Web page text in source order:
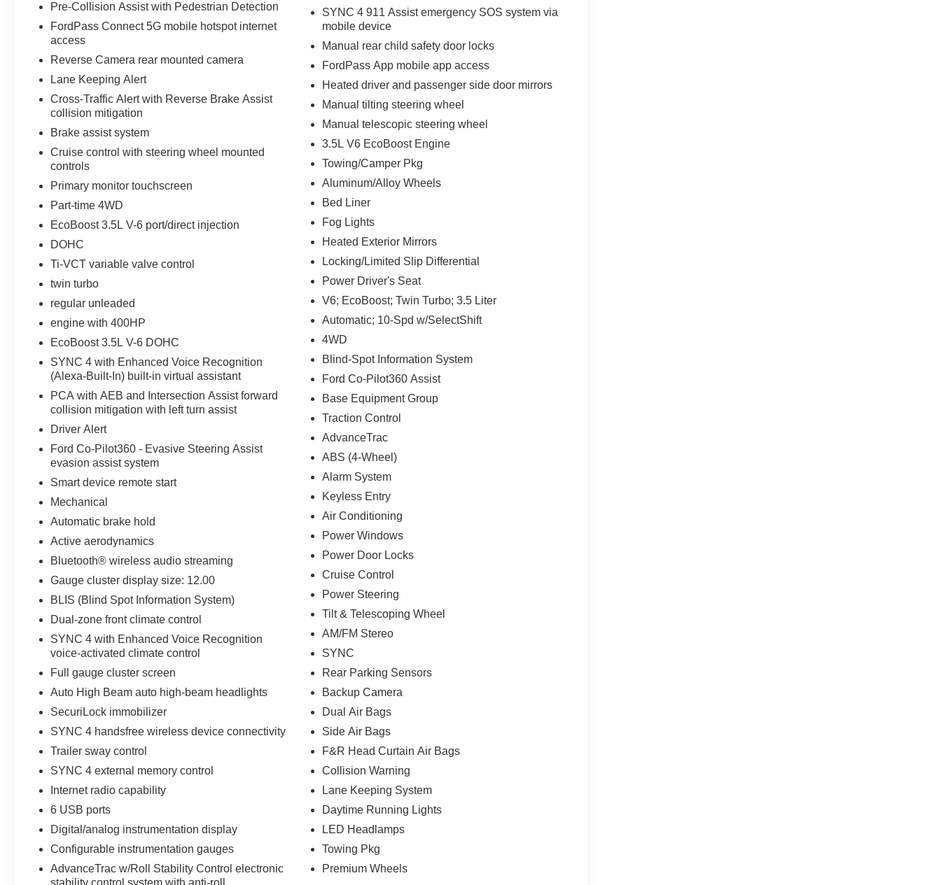
experience this capable truck for yourself. Ideal
for contractors, outdoor enthusiasts, and families
alike, it blends practical utility with refined
design, making every trip more productive,
Carolina roads and beyond with dependable
confidence year-round.
Equipment
This unit has a clean CARFAX vehicle history
report. This vehicle is a certified CARFAX 1-
accidents with a cutting edge backup camera
system. Start it from inside with remote start. This
model is equipped with the latest generation of
XM/Sirius Radio. This vehicle offers Automatic
1/2 ton pickup warns of approaching vehicles
with Cross-Traffic Alert. The rear parking assist
technology on this unit will put you at ease when
closer to an obstruction. It comes equipped with
Android Auto for seamless smartphone
integration on the road. This 2025 Ford F-150
features a hands-free Bluetooth® phone system.
Apple CarPlay: Seamless smartphone
integration for this Ford F-150 - stay connected
and entertained on the go! Maintaining a stable
with the climate control system.
Packages
Equipment Group 301A Standard: Chrome Door
and Tailgate Handles; Wrapped Steering Wheel;
Painted Grille with Chrome Center Bar; AM/FM
Stereo with SiriusXM 360L; Cloth 40/20/40 Front
Seat with Console; Dual-Zone Electronic
BSW A/T Tires; 6" Angular Bright Anodized Step
Bar; Chrome Single-Tip Exhaust. **Equipment
listed is based on original vehicle build and
subject to change. Please confirm the accuracy
of the included equipment by calling the dealer
Pre-Collision Assist with Pedestrian Detection
FordPass Connect 5G mobile hotspot internet
access
Reverse Camera rear mounted camera
Lane Keeping Alert
Cross-Traffic Alert with Reverse Brake Assist
collision mitigation
Brake assist system
Cruise control with steering wheel mounted
controls
Primary monitor touchscreen
Part-time 4WD
EcoBoost 3.5L V-6 port/direct injection
DOHC
Ti-VCT variable valve control
twin turbo
regular unleaded
engine with 400HP
EcoBoost 3.5L V-6 DOHC
SYNC 4 with Enhanced Voice Recognition
(Alexa-Built-In) built-in virtual assistant
PCA with AEB and Intersection Assist forward
collision mitigation with left turn assist
Driver Alert
Ford Co-Pilot360 - Evasive Steering Assist
evasion assist system
Smart device remote start
Mechanical
Automatic brake hold
Active aerodynamics
Bluetooth® wireless audio streaming
Gauge cluster display size: 12.00
BLIS (Blind Spot Information System)
Dual-zone front climate control
SYNC 4 with Enhanced Voice Recognition
voice-activated climate control
Full gauge cluster screen
Auto High Beam auto high-beam headlights
SecuriLock immobilizer
SYNC 4 handsfree wireless device connectivity
Trailer sway control
SYNC 4 external memory control
Internet radio capability
6 USB ports
Digital/analog instrumentation display
Configurable instrumentation gauges
AdvanceTrac w/Roll Stability Control electronic
SYNC 4 911 Assist emergency SOS system via
mobile device
Manual rear child safety door locks
FordPass App mobile app access
Heated driver and passenger side door mirrors
Manual tilting steering wheel
Manual telescopic steering wheel
3.5L V6 EcoBoost Engine
Towing/Camper Pkg
Aluminum/Alloy Wheels
Bed Liner
Fog Lights
Heated Exterior Mirrors
Locking/Limited Slip Differential
Power Driver's Seat
V6; EcoBoost; Twin Turbo; 3.5 Liter
Automatic; 10-Spd w/SelectShift
4WD
Blind-Spot Information System
Ford Co-Pilot360 Assist
Base Equipment Group
Traction Control
AdvanceTrac
ABS (4-Wheel)
Alarm System
Keyless Entry
Air Conditioning
Power Windows
Power Door Locks
Cruise Control
Power Steering
Tilt & Telescoping Wheel
AM/FM Stereo
SYNC
Rear Parking Sensors
Backup Camera
Dual Air Bags
Side Air Bags
F&R Head Curtain Air Bags
Collision Warning
Lane Keeping System
Daytime Running Lights
LED Headlamps
Towing Pkg
Premium Wheels